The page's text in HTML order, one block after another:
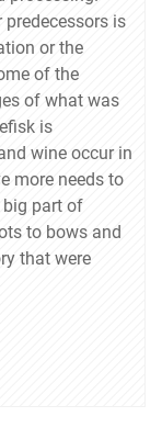
is
or the
of the
of what was
is
wine occur in
more needs to
big part of
to bows and
that were